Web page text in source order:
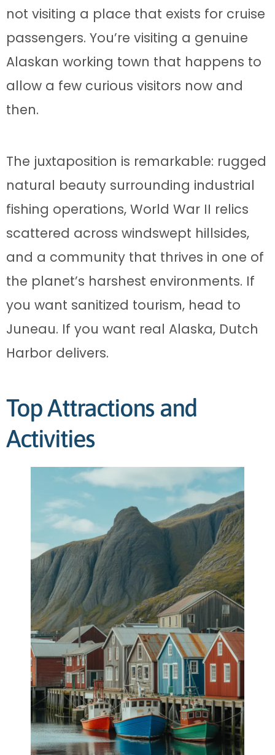
not visiting a place that exists for cruise
passengers. You’re visiting a genuine
Alaskan working town that happens to
allow a few curious visitors now and
then.
The juxtaposition is remarkable: rugged
natural beauty surrounding industrial
fishing operations, World War II relics
scattered across windswept hillsides,
and a community that thrives in one of
the planet’s harshest environments. If
you want sanitized tourism, head to
Juneau. If you want real Alaska, Dutch
Harbor delivers.
Top Attractions and
Activities